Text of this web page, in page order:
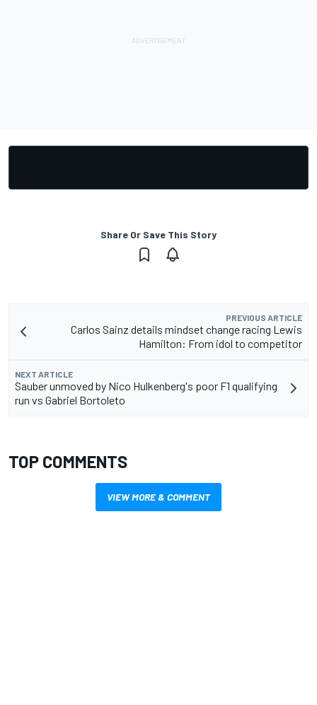
Share Or Save This Story
PREVIOUS ARTICLE
Carlos Sainz details mindset change racing Lewis
Hamilton: From idol to competitor
NEXT ARTICLE
Sauber unmoved by Nico Hulkenberg's poor F1 qualifying
run vs Gabriel Bortoleto
TOP COMMENTS
VIEW MORE & COMMENT